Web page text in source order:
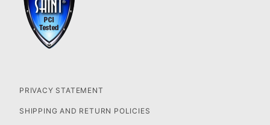
PRIVACY STATEMENT
SHIPPING AND RETURN POLICIES